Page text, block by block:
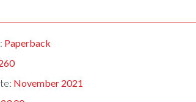
Paperback
November 2021